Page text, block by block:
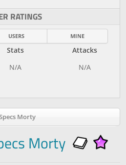
RATINGS
USERS MINE
Stats Attacks
Morty
Morty